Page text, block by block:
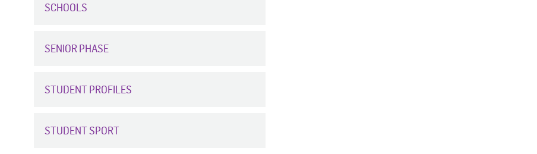
SCHOOLS
SENIOR PHASE
STUDENT PROFILES
STUDENT SPORT